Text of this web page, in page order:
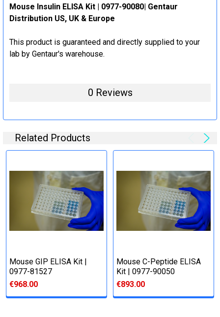
Mouse Insulin ELISA Kit | 0977-90080| Gentaur
Distribution US, UK & Europe
This product is guaranteed and directly supplied to your
lab by Gentaur's warehouse.
0 Reviews
Related Products
Mouse GIP ELISA Kit |
0977-81527
€968.00
Mouse C-Peptide ELISA
Kit | 0977-90050
€893.00